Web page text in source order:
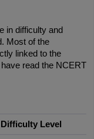
in difficulty and
Most of the
linked to the
read the NCERT
Difficulty Level